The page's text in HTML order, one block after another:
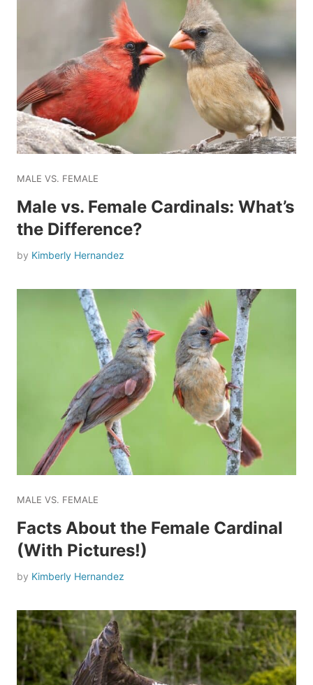
MALE VS. FEMALE
Male vs. Female Cardinals: What’s
the Difference?
by Kimberly Hernandez
MALE VS. FEMALE
Facts About the Female Cardinal
(With Pictures!)
by Kimberly Hernandez